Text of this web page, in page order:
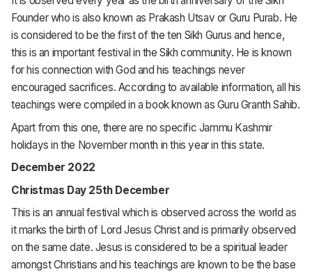
Founder who is also known as Prakash Utsav or Guru Purab. He
is considered to be the first of the ten Sikh Gurus and hence,
this is an important festival in the Sikh community. He is known
for his connection with God and his teachings never
encouraged sacrifices. According to available information, all his
teachings were compiled in a book known as Guru Granth Sahib.
Apart from this one, there are no specific Jammu Kashmir
holidays in the November month in this year in this state.
December 2022
Christmas Day 25th December
This is an annual festival which is observed across the world as
it marks the birth of Lord Jesus Christ and is primarily observed
on the same date. Jesus is considered to be a spiritual leader
amongst Christians and his teachings are known to be the base